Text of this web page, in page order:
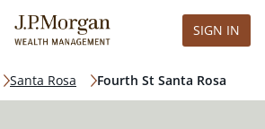
SIGN IN
Santa Rosa Fourth St Santa Rosa